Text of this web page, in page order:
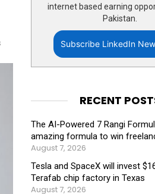
internet based earning
Pakistan.
Subscribe LinkedIn
RECENT
The AI-Powered 7 Rangi
amazing formula to win
August 7, 2026
Tesla and SpaceX will invest
Terafab chip factory in Texas
August 7, 2026